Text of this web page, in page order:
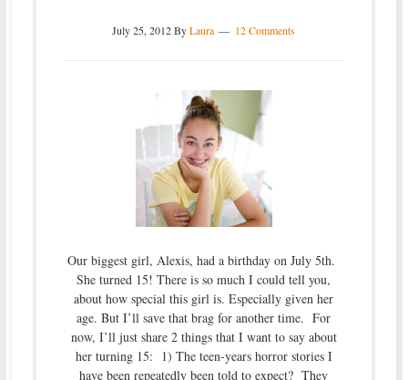
July 25, 2012ByLaura 12 Comments
Our biggest girl, Alexis, had a birthday on July 5th.
She turned 15! There is so much I could tell you,
about how special this girl is. Especially given her
age. But I’ll save that brag for another time. For
now, I’ll just share 2 things that I want to say about
her turning 15: 1) The teen-years horror stories I
have been repeatedly been told to expect? They